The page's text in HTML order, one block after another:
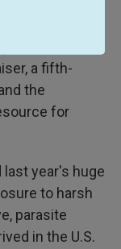
a fifth-
the
for
year's huge
to harsh
parasite
in the U.S.